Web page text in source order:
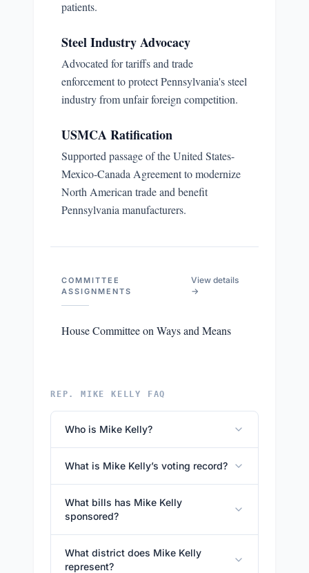
patients.
Steel Industry Advocacy
Advocated for tariffs and trade
enforcement to protect Pennsylvania's steel
industry from unfair foreign competition.
USMCA Ratification
Supported passage of the United States-
Mexico-Canada Agreement to modernize
North American trade and benefit
Pennsylvania manufacturers.
COMMITTEE
ASSIGNMENTS
View details
→
House Committee on Ways and Means
REP. MIKE KELLY FAQ
Who is Mike Kelly?
What is Mike Kelly’s voting record?
What bills has Mike Kelly
sponsored?
What district does Mike Kelly
represent?